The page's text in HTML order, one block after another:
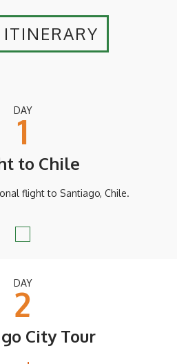
DAY
1
to Chile
flight to Santiago, Chile.
DAY
2
City Tour